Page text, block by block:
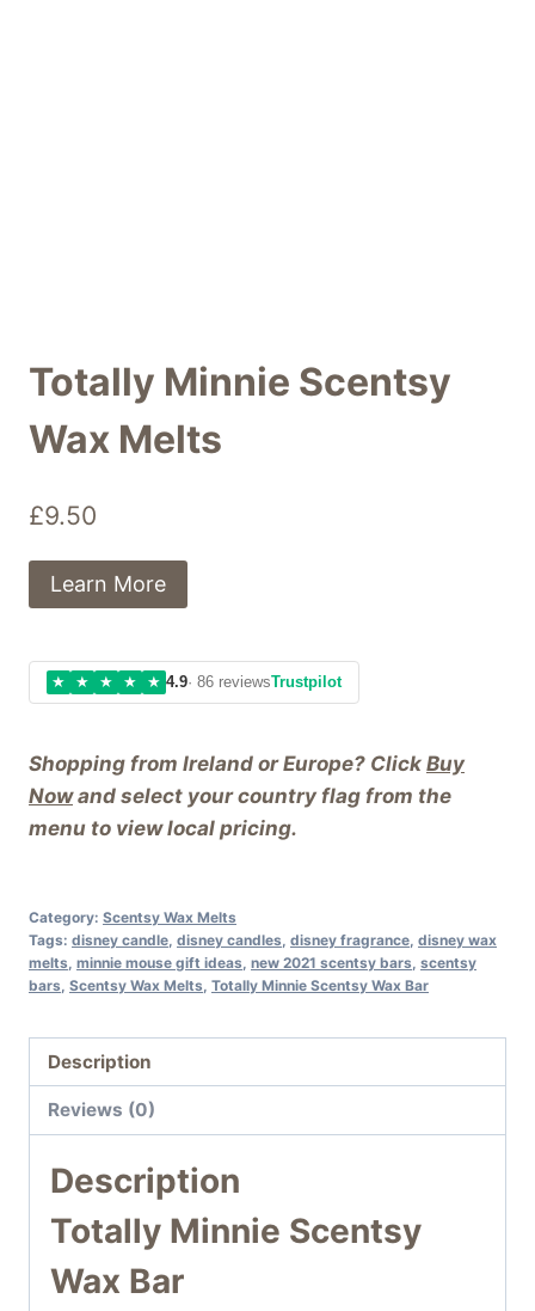
Totally Minnie Scentsy
Wax Melts
£9.50
Shopping from Ireland or Europe? Click Buy
Nowand select your country flag from the
menu to view local pricing.
Learn More
★ ★ ★ ★ ★ 4.9· 86 reviewsTrustpilot
Category: Scentsy Wax Melts
Tags: disney candle disney candles disney fragrance disney wax
melts minnie mouse gift ideas new 2021 scentsy bars scentsy
bars Scentsy Wax Melts Totally Minnie Scentsy Wax Bar
Description
Reviews (0)
Description
Totally Minnie Scentsy
Wax Bar